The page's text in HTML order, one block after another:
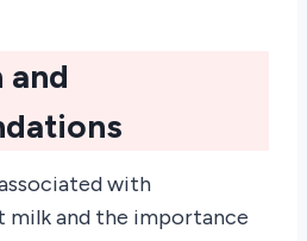
and
with
milk and the importance